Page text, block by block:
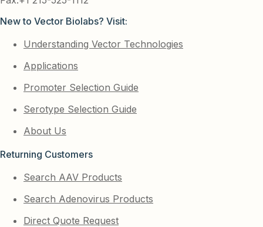
New to Vector Biolabs? Visit:
Understanding Vector Technologies
Applications
Promoter Selection Guide
Serotype Selection Guide
About Us
Returning Customers
Search AAV Products
Search Adenovirus Products
Direct Quote Request